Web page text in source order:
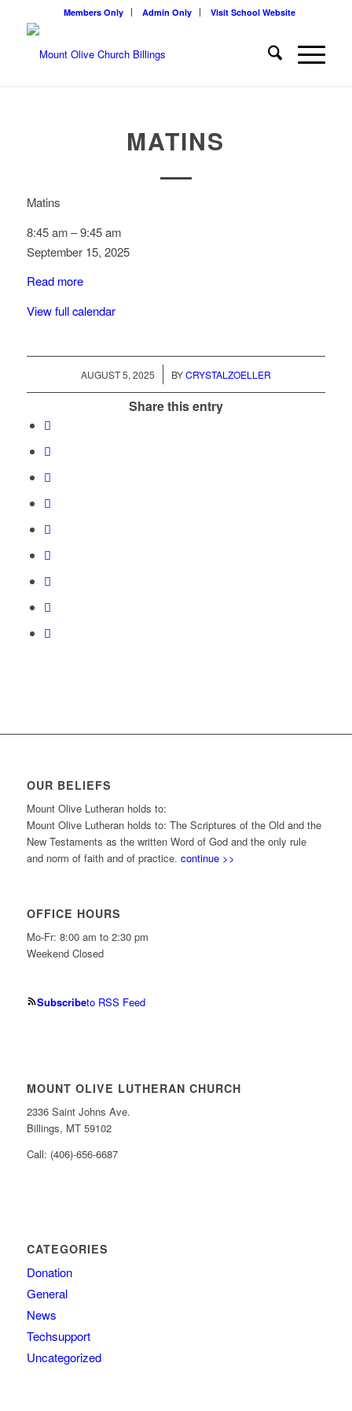
Members Only Admin Only Visit School Website
MATINS
Matins
8:45 am –9:45 am
September 15, 2025
Read more
View full calendar
AUGUST 5, 2025
/ BYCRYSTALZOELLER
Share this entry
OUR BELIEFS
Mount Olive Lutheran holds to:
Mount Olive Lutheran holds to: The Scriptures of the Old and the
New Testaments as the written Word of God and the only rule
and norm of faith and of practice. continue >>
OFFICE HOURS
Mo-Fr: 8:00 am to 2:30 pm
Weekend Closed
Subscribeto RSS Feed
MOUNT OLIVE LUTHERAN CHURCH
2336 Saint Johns Ave.
Billings, MT 59102
Call: (406)-656-6687
CATEGORIES
Donation
General
News
Techsupport
Uncategorized